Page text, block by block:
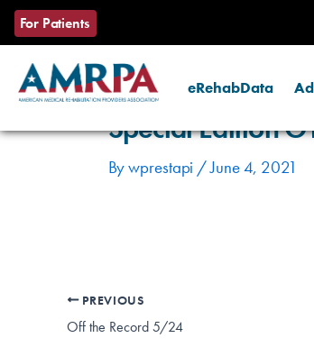
Skip
content
For Patients
eRehabData
Special Edition
Bywprestapi /June 4, 2021
Post
navigation
PREVIOUS
Off the Record 5/24